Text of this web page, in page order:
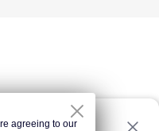
agreeing to our